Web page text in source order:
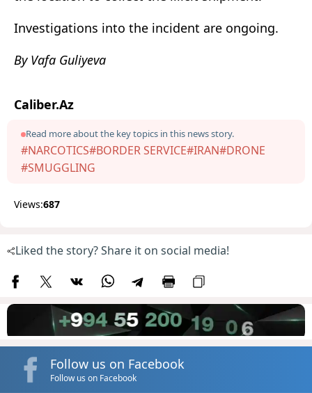
Investigations into the incident are ongoing.
By Vafa Guliyeva
Caliber.Az
Read more about the key topics in this news story.
#NARCOTICS#BORDER SERVICE#IRAN#DRONE
#SMUGGLING
Views:687
Liked the story? Share it on social media!
Follow us on Facebook
Follow us on Facebook